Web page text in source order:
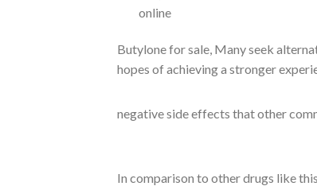
Butylone for sale, Many seek
hopes of achieving a stronger
negative side effects that other
In comparison to other drugs like